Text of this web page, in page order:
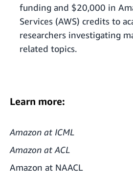
funding and $20,000 in
Services (AWS) credits to
researchers investigating
related topics.
Learn more:
Amazon at ICML
Amazon at ACL
Amazon at NAACL